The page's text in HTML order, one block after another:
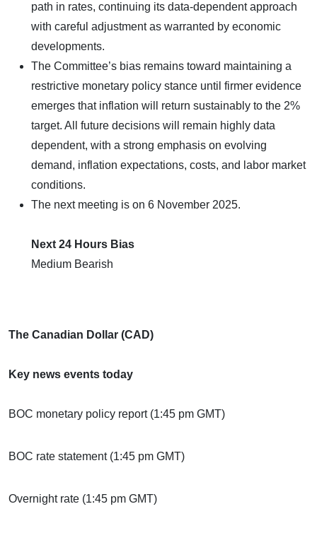
path in rates, continuing its data-dependent approach
with careful adjustment as warranted by economic
developments.
The Committee’s bias remains toward maintaining a
restrictive monetary policy stance until firmer evidence
emerges that inflation will return sustainably to the 2%
target. All future decisions will remain highly data
dependent, with a strong emphasis on evolving
demand, inflation expectations, costs, and labor market
conditions.
The next meeting is on 6 November 2025.
Next 24 Hours Bias
Medium Bearish
The Canadian Dollar (CAD)
Key news events today
BOC monetary policy report (1:45 pm GMT)
BOC rate statement (1:45 pm GMT)
Overnight rate (1:45 pm GMT)